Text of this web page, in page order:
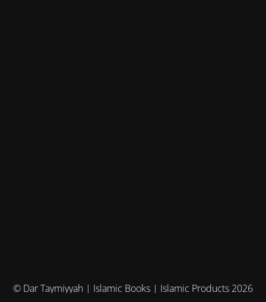
© Dar Taymiyyah | Islamic Books | Islamic Products 2026